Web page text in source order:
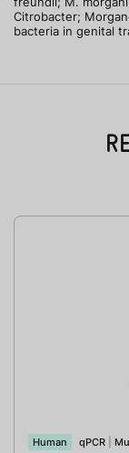
Citrobacter;
bacteria in genital
Human qPCR